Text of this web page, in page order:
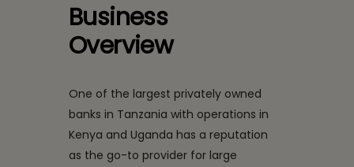
Business
Overview
One of the largest privately owned
banks in Tanzania with operations in
Kenya and Uganda has a reputation
as the go-to provider for large